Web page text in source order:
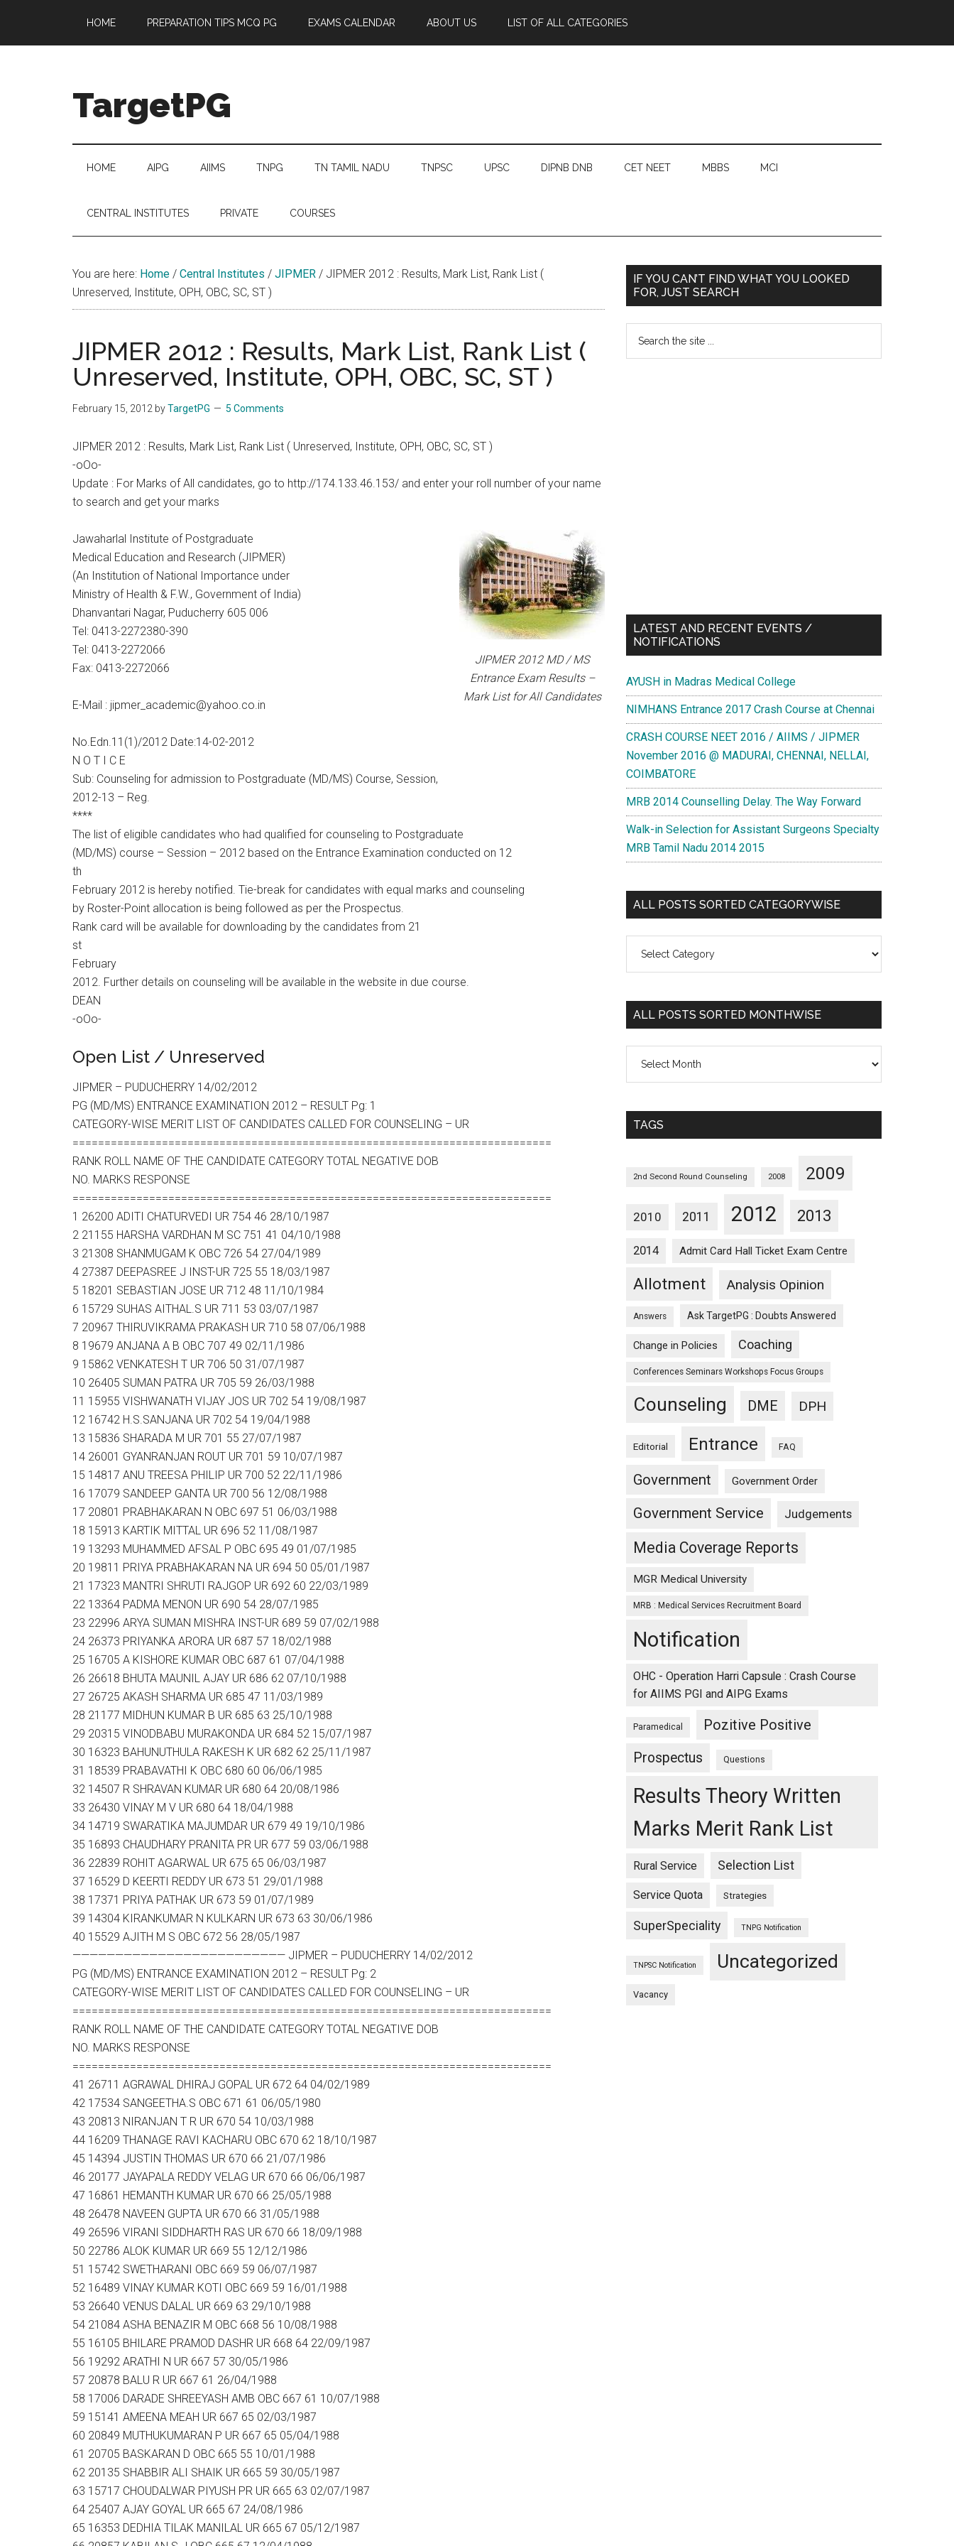
main
secondary
primary
footer
HOME PREPARATION TIPS MCQ PG EXAMS CALENDAR ABOUT US LIST OF ALL CATEGORIES
TargetPG
Professional
Growth
helping
hand
hands
that
heal
HOME AIPG AIIMS TNPG TN TAMIL NADU TNPSC UPSC DIPNB DNB CET NEET MBBS MCI
CENTRAL INSTITUTES PRIVATE COURSES
You are here: Home / Central Institutes / JIPMER / JIPMER 2012 : Results, Mark List, Rank List (
Unreserved, Institute, OPH, OBC, SC, ST )
JIPMER 2012 : Results, Mark List, Rank List (
Unreserved, Institute, OPH, OBC, SC, ST )
February 15, 2012 byTargetPG 5 Comments
JIPMER 2012 : Results, Mark List, Rank List ( Unreserved, Institute, OPH, OBC, SC, ST )
-oOo-
Update : For Marks of All candidates, go to http://174.133.46.153/ and enter your roll number of your name
to search and get your marks
JIPMER 2012 MD / MS
Entrance Exam Results –
Mark List for All Candidates
Jawaharlal Institute of Postgraduate
Medical Education and Research (JIPMER)
(An Institution of National Importance under
Ministry of Health & F.W., Government of India)
Dhanvantari Nagar, Puducherry 605 006
Tel: 0413-2272380-390
Tel: 0413-2272066
Fax: 0413-2272066
E-Mail : jipmer_academic@yahoo.co.in
No.Edn.11(1)/2012 Date:14-02-2012
N O T I C E
Sub: Counseling for admission to Postgraduate (MD/MS) Course, Session,
2012-13 – Reg.
****
The list of eligible candidates who had qualified for counseling to Postgraduate
(MD/MS) course – Session – 2012 based on the Entrance Examination conducted on 12
th
February 2012 is hereby notified. Tie-break for candidates with equal marks and counseling
by Roster-Point allocation is being followed as per the Prospectus.
Rank card will be available for downloading by the candidates from 21
st
February
2012. Further details on counseling will be available in the website in due course.
DEAN
-oOo-
Open List / Unreserved
JIPMER – PUDUCHERRY 14/02/2012
PG (MD/MS) ENTRANCE EXAMINATION 2012 – RESULT Pg: 1
CATEGORY-WISE MERIT LIST OF CANDIDATES CALLED FOR COUNSELING – UR
===========================================================================
RANK ROLL NAME OF THE CANDIDATE CATEGORY TOTAL NEGATIVE DOB
NO. MARKS RESPONSE
===========================================================================
1 26200 ADITI CHATURVEDI UR 754 46 28/10/1987
2 21155 HARSHA VARDHAN M SC 751 41 04/10/1988
3 21308 SHANMUGAM K OBC 726 54 27/04/1989
4 27387 DEEPASREE J INST-UR 725 55 18/03/1987
5 18201 SEBASTIAN JOSE UR 712 48 11/10/1984
6 15729 SUHAS AITHAL.S UR 711 53 03/07/1987
7 20967 THIRUVIKRAMA PRAKASH UR 710 58 07/06/1988
8 19679 ANJANA A B OBC 707 49 02/11/1986
9 15862 VENKATESH T UR 706 50 31/07/1987
10 26405 SUMAN PATRA UR 705 59 26/03/1988
11 15955 VISHWANATH VIJAY JOS UR 702 54 19/08/1987
12 16742 H.S.SANJANA UR 702 54 19/04/1988
13 15836 SHARADA M UR 701 55 27/07/1987
14 26001 GYANRANJAN ROUT UR 701 59 10/07/1987
15 14817 ANU TREESA PHILIP UR 700 52 22/11/1986
16 17079 SANDEEP GANTA UR 700 56 12/08/1988
17 20801 PRABHAKARAN N OBC 697 51 06/03/1988
18 15913 KARTIK MITTAL UR 696 52 11/08/1987
19 13293 MUHAMMED AFSAL P OBC 695 49 01/07/1985
20 19811 PRIYA PRABHAKARAN NA UR 694 50 05/01/1987
21 17323 MANTRI SHRUTI RAJGOP UR 692 60 22/03/1989
22 13364 PADMA MENON UR 690 54 28/07/1985
23 22996 ARYA SUMAN MISHRA INST-UR 689 59 07/02/1988
24 26373 PRIYANKA ARORA UR 687 57 18/02/1988
25 16705 A KISHORE KUMAR OBC 687 61 07/04/1988
26 26618 BHUTA MAUNIL AJAY UR 686 62 07/10/1988
27 26725 AKASH SHARMA UR 685 47 11/03/1989
28 21177 MIDHUN KUMAR B UR 685 63 25/10/1988
29 20315 VINODBABU MURAKONDA UR 684 52 15/07/1987
30 16323 BAHUNUTHULA RAKESH K UR 682 62 25/11/1987
31 18539 PRABAVATHI K OBC 680 60 06/06/1985
32 14507 R SHRAVAN KUMAR UR 680 64 20/08/1986
33 26430 VINAY M V UR 680 64 18/04/1988
34 14719 SWARATIKA MAJUMDAR UR 679 49 19/10/1986
35 16893 CHAUDHARY PRANITA PR UR 677 59 03/06/1988
36 22839 ROHIT AGARWAL UR 675 65 06/03/1987
37 16529 D KEERTI REDDY UR 673 51 29/01/1988
38 17371 PRIYA PATHAK UR 673 59 01/07/1989
39 14304 KIRANKUMAR N KULKARN UR 673 63 30/06/1986
40 15529 AJITH M S OBC 672 56 28/05/1987
————————————————————————— JIPMER – PUDUCHERRY 14/02/2012
PG (MD/MS) ENTRANCE EXAMINATION 2012 – RESULT Pg: 2
CATEGORY-WISE MERIT LIST OF CANDIDATES CALLED FOR COUNSELING – UR
===========================================================================
RANK ROLL NAME OF THE CANDIDATE CATEGORY TOTAL NEGATIVE DOB
NO. MARKS RESPONSE
===========================================================================
41 26711 AGRAWAL DHIRAJ GOPAL UR 672 64 04/02/1989
42 17534 SANGEETHA.S OBC 671 61 06/05/1980
43 20813 NIRANJAN T R UR 670 54 10/03/1988
44 16209 THANAGE RAVI KACHARU OBC 670 62 18/10/1987
45 14394 JUSTIN THOMAS UR 670 66 21/07/1986
46 20177 JAYAPALA REDDY VELAG UR 670 66 06/06/1987
47 16861 HEMANTH KUMAR UR 670 66 25/05/1988
48 26478 NAVEEN GUPTA UR 670 66 31/05/1988
49 26596 VIRANI SIDDHARTH RAS UR 670 66 18/09/1988
50 22786 ALOK KUMAR UR 669 55 12/12/1986
51 15742 SWETHARANI OBC 669 59 06/07/1987
52 16489 VINAY KUMAR KOTI OBC 669 59 16/01/1988
53 26640 VENUS DALAL UR 669 63 29/10/1988
54 21084 ASHA BENAZIR M OBC 668 56 10/08/1988
55 16105 BHILARE PRAMOD DASHR UR 668 64 22/09/1987
56 19292 ARATHI N UR 667 57 30/05/1986
57 20878 BALU R UR 667 61 26/04/1988
58 17006 DARADE SHREEYASH AMB OBC 667 61 10/07/1988
59 15141 AMEENA MEAH UR 667 65 02/03/1987
60 20849 MUTHUKUMARAN P UR 667 65 05/04/1988
61 20705 BASKARAN D OBC 665 55 10/01/1988
62 20135 SHABBIR ALI SHAIK UR 665 59 30/05/1987
63 15717 CHOUDALWAR PIYUSH PR UR 665 63 02/07/1987
64 25407 AJAY GOYAL UR 665 67 24/08/1986
65 16353 DEDHIA TILAK MANILAL UR 665 67 05/12/1987
Primary
Sidebar
IF YOU CAN’T FIND WHAT YOU LOOKED
FOR, JUST SEARCH
LATEST AND RECENT EVENTS /
NOTIFICATIONS
AYUSH in Madras Medical College
NIMHANS Entrance 2017 Crash Course at Chennai
CRASH COURSE NEET 2016 / AIIMS / JIPMER
November 2016 @ MADURAI, CHENNAI, NELLAI,
COIMBATORE
MRB 2014 Counselling Delay. The Way Forward
Walk-in Selection for Assistant Surgeons Specialty
MRB Tamil Nadu 2014 2015
ALL POSTS SORTED CATEGORYWISE
Posts
Categorywise
ALL POSTS SORTED MONTHWISE
Posts
Monthwise
TAGS
2nd Second Round Counseling 2008 2009
2010 2011 2012 2013
2014 Admit Card Hall Ticket Exam Centre
Allotment Analysis Opinion
Answers Ask TargetPG : Doubts Answered
Change in Policies Coaching
Conferences Seminars Workshops Focus Groups
Counseling DME DPH
Editorial Entrance FAQ
Government Government Order
Government Service Judgements
Media Coverage Reports
MGR Medical University
MRB : Medical Services Recruitment Board
Notification
OHC - Operation Harri Capsule : Crash Course
for AIIMS PGI and AIPG Exams
Paramedical Pozitive Positive
Prospectus Questions
Results Theory Written
Marks Merit Rank List
Rural Service Selection List
Service Quota Strategies
SuperSpeciality TNPG Notification
TNPSC Notification Uncategorized
Vacancy